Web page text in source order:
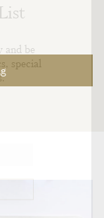
and be
special